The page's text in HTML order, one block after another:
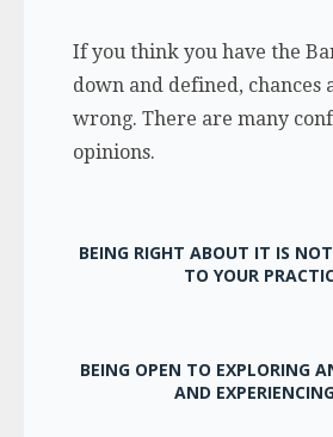
If you think you have the
down and defined, chances
wrong. There are many
opinions.
BEING RIGHT ABOUT IT IS NOT
TO YOUR
BEING OPEN TO EXPLORING
AND